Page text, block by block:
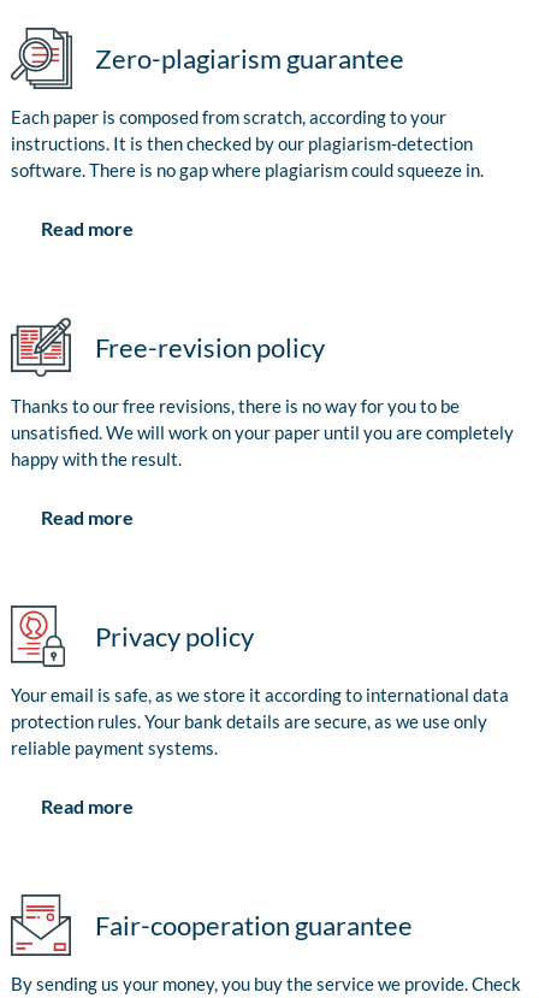
Zero-plagiarism guarantee
Each paper is composed from scratch, according to your
instructions. It is then checked by our plagiarism-detection
software. There is no gap where plagiarism could squeeze in.
Read more
Free-revision policy
Thanks to our free revisions, there is no way for you to be
unsatisfied. We will work on your paper until you are completely
happy with the result.
Read more
Privacy policy
Your email is safe, as we store it according to international data
protection rules. Your bank details are secure, as we use only
reliable payment systems.
Read more
Fair-cooperation guarantee
By sending us your money, you buy the service we provide. Check